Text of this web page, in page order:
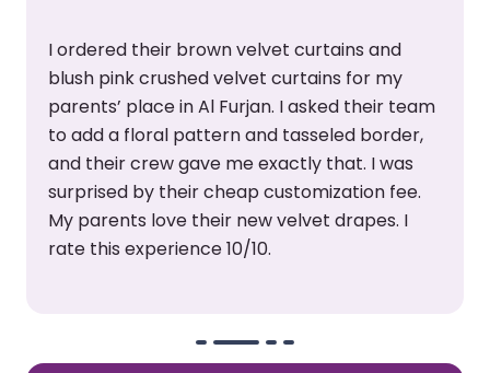
My friend recommended this curtain shop, so
I made a visit. Their new collection was lovely
and I found many trendy designs that I liked.
Their team assisted me all the way, from
color selection to curtain installation. I am
happy with their customer care and would
surely buy from them again.